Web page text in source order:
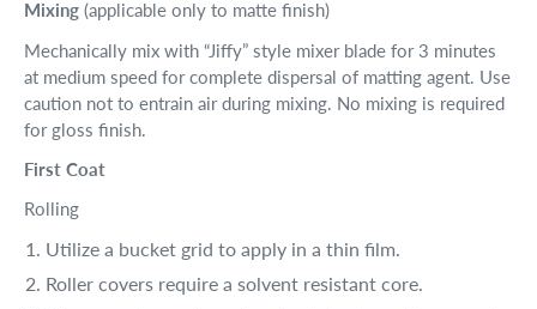
Mixing (applicable only to matte finish)
Mechanically mix with “Jiffy” style mixer blade for 3 minutes
at medium speed for complete dispersal of matting agent. Use
caution not to entrain air during mixing. No mixing is required
for gloss finish.
First Coat
Rolling
Utilize a bucket grid to apply in a thin film.
Roller covers require a solvent resistant core.